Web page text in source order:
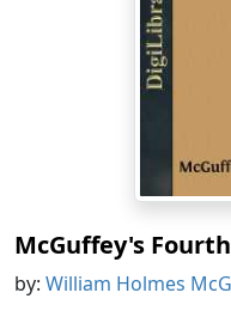
McGuffey's
by: William Holmes